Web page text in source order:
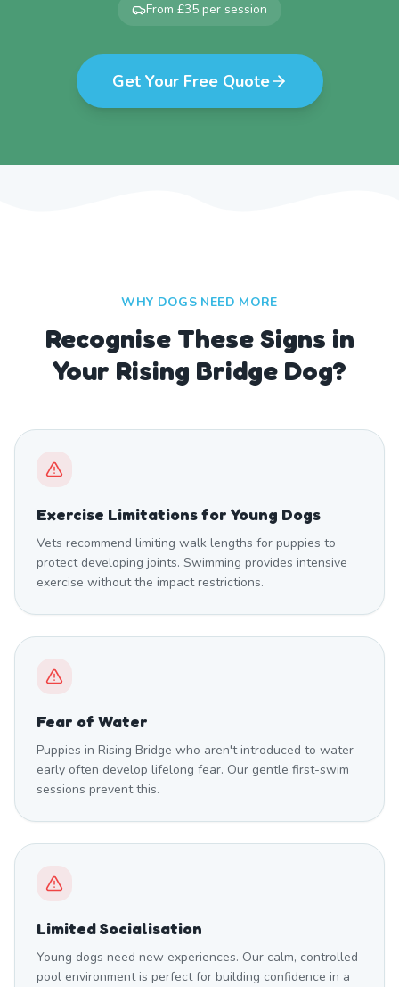
From £35 per session
Get Your Free Quote
WHY DOGS NEED MORE
Recognise These Signs in
Your Rising Bridge Dog?
Exercise Limitations for Young Dogs
Vets recommend limiting walk lengths for puppies to
protect developing joints. Swimming provides intensive
exercise without the impact restrictions.
Fear of Water
Puppies in Rising Bridge who aren't introduced to water
early often develop lifelong fear. Our gentle first-swim
sessions prevent this.
Limited Socialisation
Young dogs need new experiences. Our calm, controlled
pool environment is perfect for building confidence in a